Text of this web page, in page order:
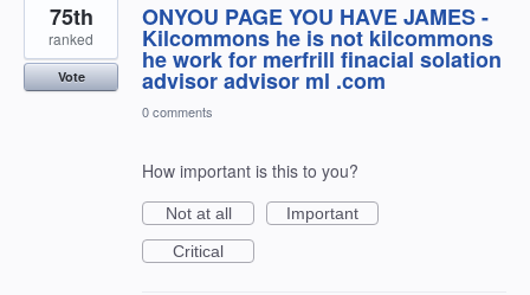
ONYOU PAGE YOU HAVE JAMES -
Kilcommons he is not kilcommons
he work for merfrill finacial solation
advisor advisor ml .com
75th
ranked
Vote
0 comments
How important is this to you?
Not at all
Important
Critical